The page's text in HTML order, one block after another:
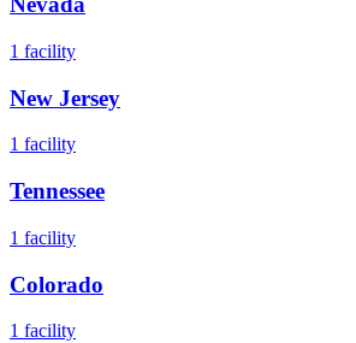
1 facility
New Jersey
1 facility
Tennessee
1 facility
Colorado
1 facility